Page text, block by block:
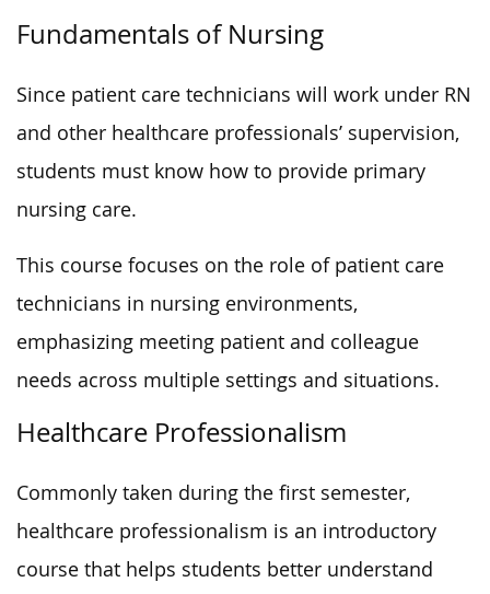
Fundamentals of Nursing
Since patient care technicians will work under RN
and other healthcare professionals’ supervision,
students must know how to provide primary
nursing care.
This course focuses on the role of patient care
technicians in nursing environments,
emphasizing meeting patient and colleague
needs across multiple settings and situations.
Healthcare Professionalism
Commonly taken during the first semester,
healthcare professionalism is an introductory
course that helps students better understand